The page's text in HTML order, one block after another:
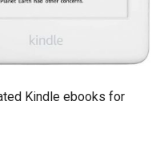
Kindle ebooks for